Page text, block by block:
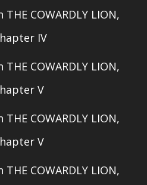
THE COWARDLY LION,
IV
THE COWARDLY LION,
V
THE COWARDLY LION,
V
THE COWARDLY LION,